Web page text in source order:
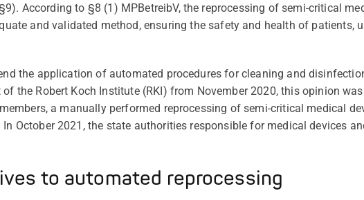
According to §8 (1) MPBetreibV, the reprocessing of semi-critical
and validated method , ensuring thesafety and health of patients,
the application of automated procedures for cleaning and
of the Robert Koch Institute (RKI) from November 2020, this opinion was
a manually performed reprocessing of semi-critical medical
In October 2021, the state authorities responsible for medical devices
to automated reprocessing